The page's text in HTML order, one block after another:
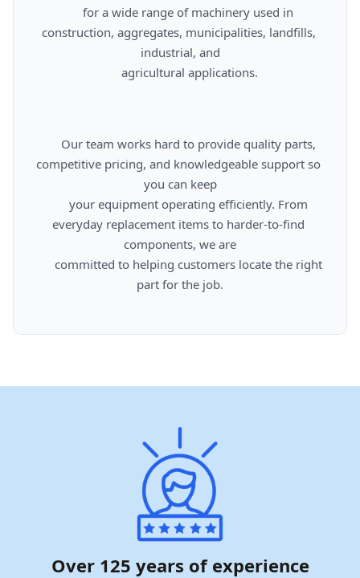
construction, aggregates, municipalities, landfills,
industrial, and
competitive pricing, and knowledgeable support so
you can keep
everyday replacement items to harder-to-find
components, we are
part for the job.
Over 125 years of experience